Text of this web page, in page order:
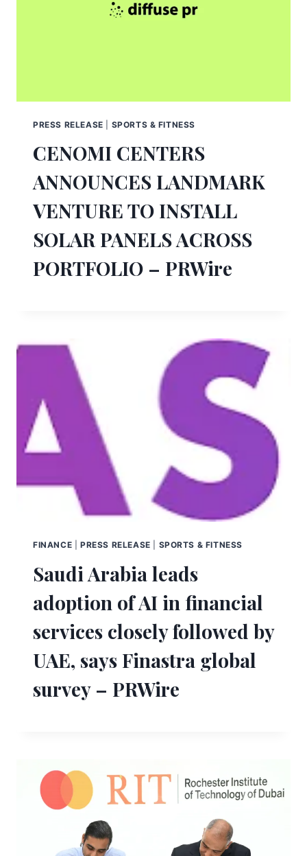
PRESS RELEASE SPORTS & FITNESS
CENOMI CENTERS
ANNOUNCES LANDMARK
VENTURE TO INSTALL
SOLAR PANELS ACROSS
PORTFOLIO – PRWire
FINANCE PRESS RELEASE SPORTS & FITNESS
Saudi Arabia leads
adoption of AI in financial
services closely followed by
UAE, says Finastra global
survey – PRWire